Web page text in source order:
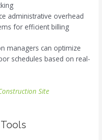
administrative overhead
for efficient billing
managers can optimize
schedules based on real-
Site